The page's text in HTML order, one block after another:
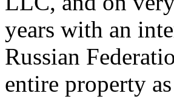
years with an
Russian
entire property